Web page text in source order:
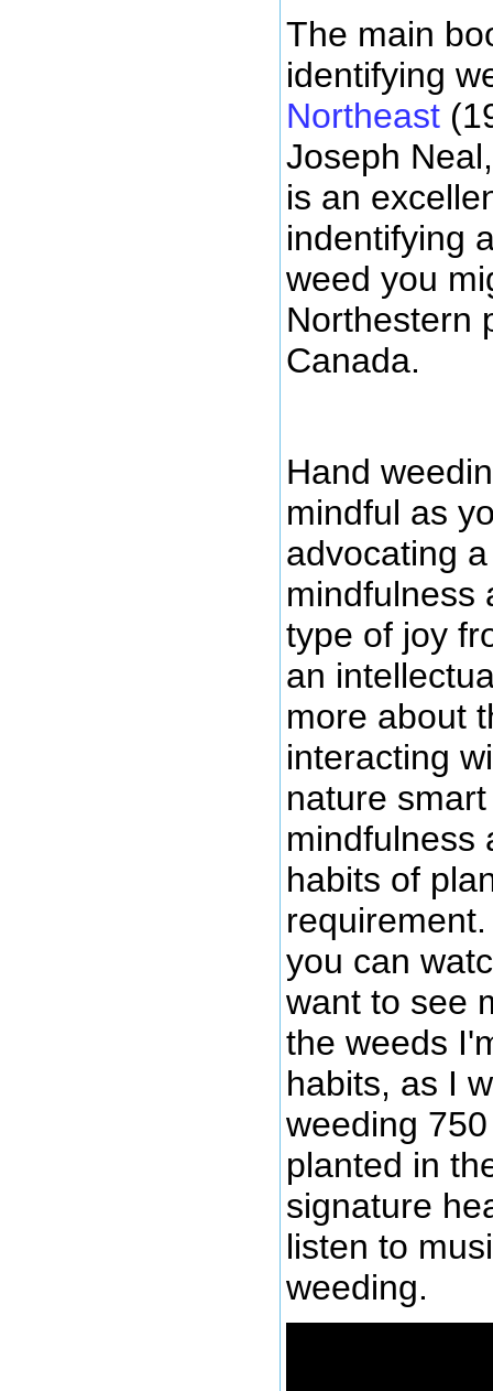
The main
identifying
Northeast
Joseph
is an
indentifying
weed you
Northestern
Canada.
Hand
mindful as
advocating
mindfulness
type of joy
an
more about
interacting
nature
mindfulness
habits of
you can
want to see
the weeds
habits, as I
weeding
planted in
signature
listen to
weeding.